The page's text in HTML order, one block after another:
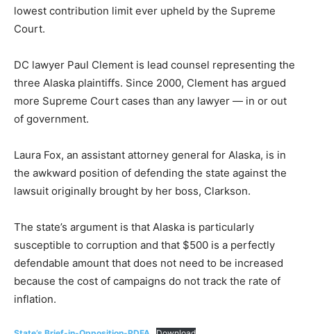
lowest contribution limit ever upheld by the Supreme
Court.
DC lawyer Paul Clement is lead counsel representing the
three Alaska plaintiffs. Since 2000, Clement has argued
more Supreme Court cases than any lawyer — in or out
of government.
Laura Fox, an assistant attorney general for Alaska, is in
the awkward position of defending the state against the
lawsuit originally brought by her boss, Clarkson.
The state’s argument is that Alaska is particularly
susceptible to corruption and that $500 is a perfectly
defendable amount that does not need to be increased
because the cost of campaigns do not track the rate of
inflation.